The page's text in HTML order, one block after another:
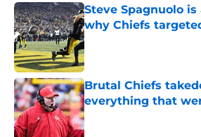
Steve Spagnuolo
why Chiefs
Published by on Invalid Date
Brutal Chiefs
everything that
Published by on Invalid Date